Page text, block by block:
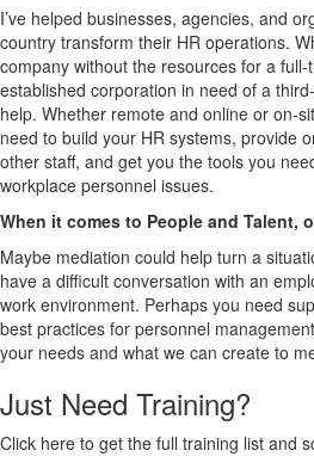
I’ve helped businesses, agencies, and
country transform their HR operations.
company without the resources for a
established corporation in need of a
help. Whether remote and online or on-
need to build your HR systems, provide
other staff, and get you the tools you
workplace personnel issues.
When it comes to People and Talent,
Maybe mediation could help turn a
have a difficult conversation with an
work environment. Perhaps you need
best practices for personnel
your needs and what we can create to
Just Need Training?
Click here to get the full training list and